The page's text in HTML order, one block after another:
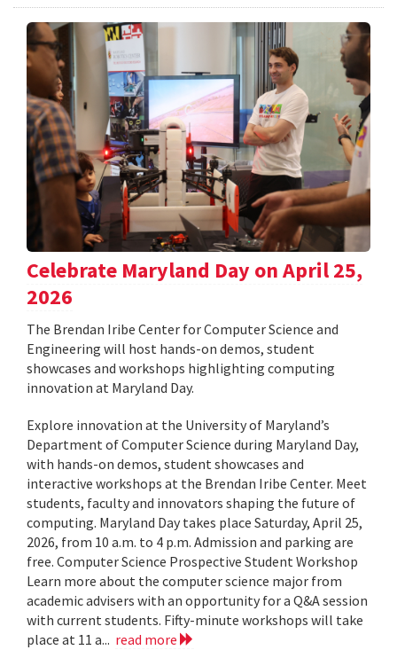
Celebrate Maryland Day on April 25,
2026
The Brendan Iribe Center for Computer Science and
Engineering will host hands-on demos, student
showcases and workshops highlighting computing
innovation at Maryland Day.
Explore innovation at the University of Maryland’s
Department of Computer Science during Maryland Day,
with hands-on demos, student showcases and
interactive workshops at the Brendan Iribe Center. Meet
students, faculty and innovators shaping the future of
computing. Maryland Day takes place Saturday, April 25,
2026, from 10 a.m. to 4 p.m. Admission and parking are
free. Computer Science Prospective Student Workshop
Learn more about the computer science major from
academic advisers with an opportunity for a Q&A session
with current students. Fifty-minute workshops will take
place at 11 a... read more